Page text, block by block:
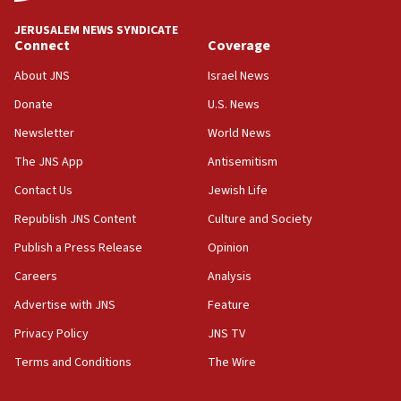
11:33
Religious Zionism MK: Break-in attempt at party
Israeli official: Missile interceptor supply no
obstacle to renewing war with Iran
11:02
Far-left Israelis target Religious Zionism Party HQ
10:45
principle’ of Iran’s foreign policy
09:47
IDF dismantles southern Gaza terror tunnel route
JERUSALEM NEWS SYNDICATE
Connect
About JNS
Donate
Newsletter
The JNS App
Contact Us
Republish JNS Content
Publish a Press Release
Careers
Advertise with JNS
Privacy Policy
Terms and Conditions
Coverage
Israel News
U.S. News
World News
Antisemitism
Jewish Life
Culture and Society
Opinion
Analysis
Feature
JNS TV
The Wire